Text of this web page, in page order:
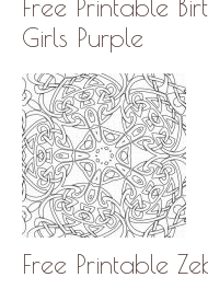
Girls Purple
Free Printable